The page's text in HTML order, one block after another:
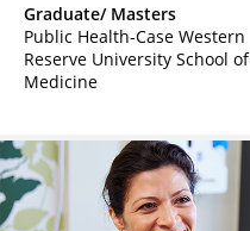
Graduate/ Masters
Public Health-Case Western
Reserve University School of
Medicine